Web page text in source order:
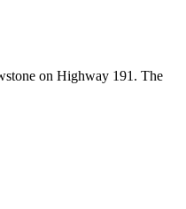
on Highway 191. The